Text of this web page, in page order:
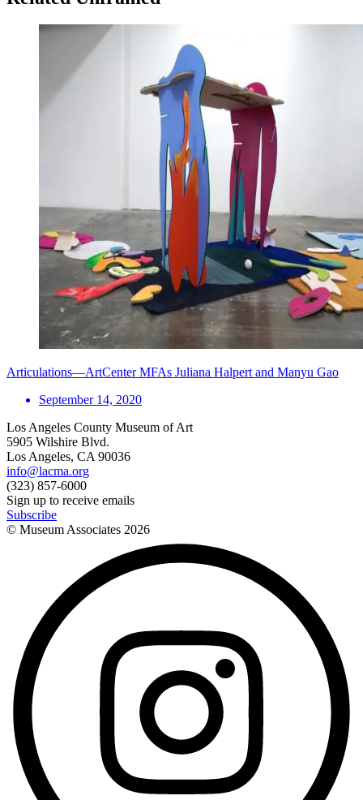
Articulations—ArtCenter MFAs Juliana Halpert and Manyu Gao
September 14, 2020
Los Angeles County Museum of Art
5905 Wilshire Blvd.
Los Angeles, CA 90036
info@lacma.org
(323) 857-6000
Sign up to receive emails
Subscribe
© Museum Associates 2026